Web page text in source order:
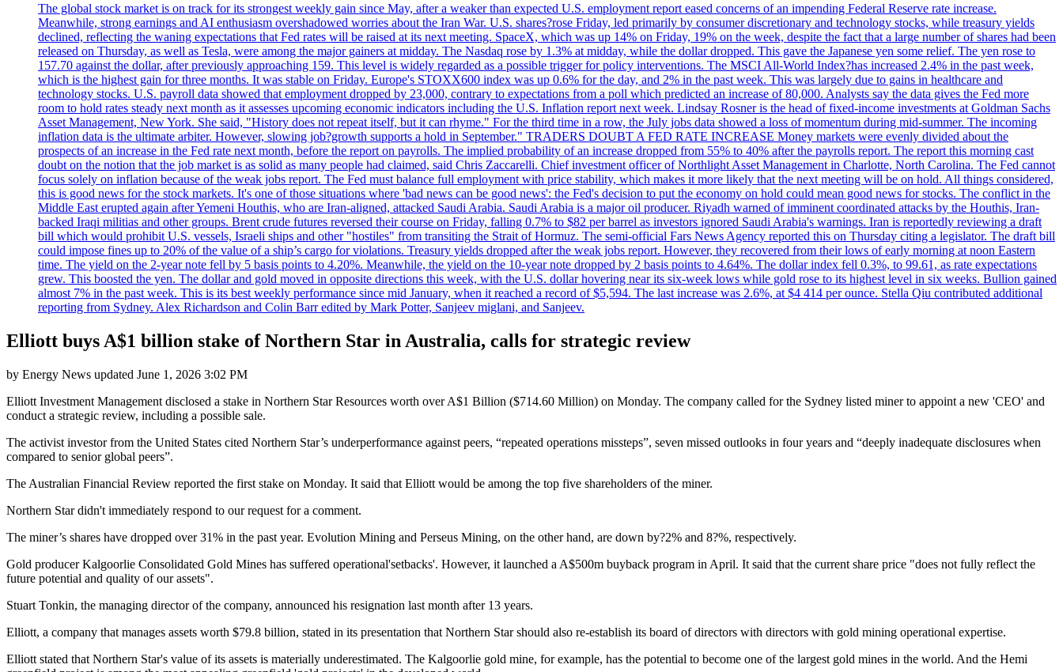
The global stock market is on track for its strongest weekly gain since May, after a weaker than expected U.S. employment report eased concerns of an impending Federal Reserve rate increase.
Meanwhile, strong earnings and AI enthusiasm overshadowed worries about the Iran War. U.S. shares?rose Friday, led primarily by consumer discretionary and technology stocks, while treasury yields
declined, reflecting the waning expectations that Fed rates will be raised at its next meeting. SpaceX, which was up 14% on Friday, 19% on the week, despite the fact that a large number of shares had been
released on Thursday, as well as Tesla, were among the major gainers at midday. The Nasdaq rose by 1.3% at midday, while the dollar dropped. This gave the Japanese yen some relief. The yen rose to
157.70 against the dollar, after previously approaching 159. This level is widely regarded as a possible trigger for policy interventions. The MSCI All-World Index?has increased 2.4% in the past week,
which is the highest gain for three months. It was stable on Friday. Europe's STOXX600 index was up 0.6% for the day, and 2% in the past week. This was largely due to gains in healthcare and
technology stocks. U.S. payroll data showed that employment dropped by 23,000, contrary to expectations from a poll which predicted an increase of 80,000. Analysts say the data gives the Fed more
room to hold rates steady next month as it assesses upcoming economic indicators including the U.S. Inflation report next week. Lindsay Rosner is the head of fixed-income investments at Goldman Sachs
Asset Management, New York. She said, "History does not repeat itself, but it can rhyme." For the third time in a row, the July jobs data showed a loss of momentum during mid-summer. The incoming
inflation data is the ultimate arbiter. However, slowing job?growth supports a hold in September." TRADERS DOUBT A FED RATE INCREASE Money markets were evenly divided about the
prospects of an increase in the Fed rate next month, before the report on payrolls. The implied probability of an increase dropped from 55% to 40% after the payrolls report. The report this morning cast
doubt on the notion that the job market is as solid as many people had claimed, said Chris Zaccarelli. Chief investment officer of Northlight Asset Management in Charlotte, North Carolina. The Fed cannot
focus solely on inflation because of the weak jobs report. The Fed must balance full employment with price stability, which makes it more likely that the next meeting will be on hold. All things considered,
this is good news for the stock markets. It's one of those situations where 'bad news can be good news': the Fed's decision to put the economy on hold could mean good news for stocks. The conflict in the
Middle East erupted again after Yemeni Houthis, who are Iran-aligned, attacked Saudi Arabia. Saudi Arabia is a major oil producer. Riyadh warned of imminent coordinated attacks by the Houthis, Iran-
backed Iraqi militias and other groups. Brent crude futures reversed their course on Friday, falling 0.7% to $82 per barrel as investors ignored Saudi Arabia's warnings. Iran is reportedly reviewing a draft
bill which would prohibit U.S. vessels, Israeli ships and other "hostiles" from transiting the Strait of Hormuz. The semi-official Fars News Agency reported this on Thursday citing a legislator. The draft bill
could impose fines up to 20% of the value of a ship’s cargo for violations. Treasury yields dropped after the weak jobs report. However, they recovered from their lows of early morning at noon Eastern
time. The yield on the 2-year note fell by 5 basis points to 4.20%. Meanwhile, the yield on the 10-year note dropped by 2 basis points to 4.64%. The dollar index fell 0.3%, to 99.61, as rate expectations
grew. This boosted the yen. The dollar and gold moved in opposite directions this week, with the U.S. dollar hovering near its six-week lows while gold rose to its highest level in six weeks. Bullion gained
almost 7% in the past week. This is its best weekly performance since mid January, when it reached a record of $5,594. The last increase was 2.6%, at $4 414 per ounce. Stella Qiu contributed additional
reporting from Sydney. Alex Richardson and Colin Barr edited by Mark Potter, Sanjeev miglani, and Sanjeev.
Elliott buys A$1 billion stake of Northern Star in Australia, calls for strategic review
by Energy News updated June 1, 2026 3:02 PM
Elliott Investment Management disclosed a stake in Northern Star Resources worth over A$1 Billion ($714.60 Million) on Monday. The company called for the Sydney listed miner to appoint a new 'CEO' and
conduct a strategic review, including a possible sale.
The activist investor from the United States cited Northern Star’s underperformance against peers, “repeated operations missteps”, seven missed outlooks in four years and “deeply inadequate disclosures when
compared to senior global peers”.
The Australian Financial Review reported the first stake on Monday. It said that Elliott would be among the top five shareholders of the miner.
Northern Star didn't immediately respond to our request for a comment.
The miner’s shares have dropped over 31% in the past year. Evolution Mining and Perseus Mining, on the other hand, are down by?2% and 8?%, respectively.
Gold producer Kalgoorlie Consolidated Gold Mines has suffered operational'setbacks'. However, it launched a A$500m buyback program in April. It said that the current share price "does not fully reflect the
future potential and quality of our assets".
Stuart Tonkin, the managing director of the company, announced his resignation last month after 13 years.
Elliott, a company that manages assets worth $79.8 billion, stated in its presentation that Northern Star should also re-establish its board of directors with directors with gold mining operational expertise.
Elliott stated that Northern Star's value of its assets is materially underestimated. The Kalgoorlie gold mine, for example, has the potential to become one of the largest gold mines in the world. And the Hemi